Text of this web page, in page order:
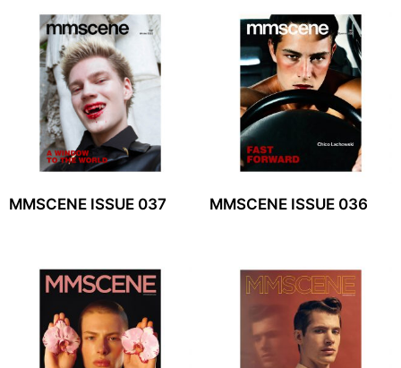
MMSCENE ISSUE 037 MMSCENE ISSUE 036